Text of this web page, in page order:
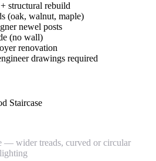
structural rebuild
(oak, walnut, maple)
newel posts
(no wall)
renovation
drawings required
Staircase
— wider treads, curved or circular